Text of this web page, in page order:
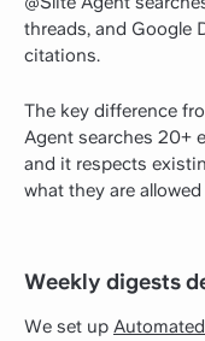
threads, and Google
citations.
The key difference
Agent searches 20+
and it respects
what they are
Weekly digests
We set up